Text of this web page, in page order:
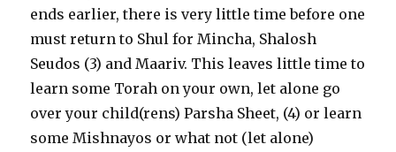
ends earlier, there is very little time before one
must return to Shul for Mincha, Shalosh
Seudos (3) and Maariv. This leaves little time to
learn some Torah on your own, let alone go
over your child(rens) Parsha Sheet, (4) or learn
some Mishnayos or what not (let alone)